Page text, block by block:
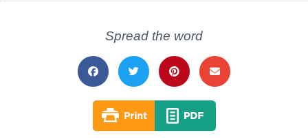
Spread the word